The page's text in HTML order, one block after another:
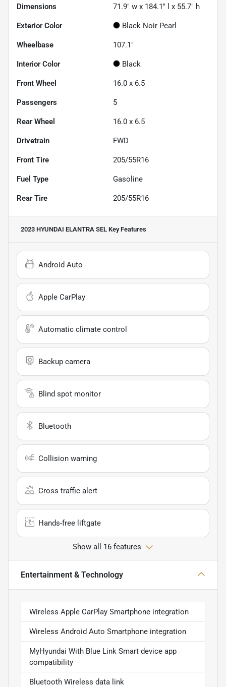
Dimensions 71.9" w x 184.1" l x 55.7" h
Exterior Color Black Noir Pearl
Wheelbase 107.1"
Interior Color Black
Front Wheel 16.0 x 6.5
Passengers 5
Rear Wheel 16.0 x 6.5
Drivetrain FWD
Front Tire 205/55R16
Fuel Type Gasoline
Rear Tire 205/55R16
2023 HYUNDAI ELANTRA SEL Key Features
Android Auto
Apple CarPlay
Automatic climate control
Backup camera
Blind spot monitor
Bluetooth
Collision warning
Cross traffic alert
Hands-free liftgate
Show all 16 features
Entertainment & Technology
Wireless Apple CarPlay Smartphone integration
Wireless Android Auto Smartphone integration
MyHyundai With Blue Link Smart device app
compatibility
Bluetooth Wireless data link